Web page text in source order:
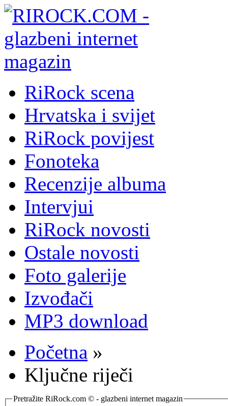
RiRock scena
Hrvatska i svijet
RiRock povijest
Fonoteka
Recenzije albuma
Intervjui
RiRock novosti
Ostale novosti
Foto galerije
Izvođači
MP3 download
Početna »
Ključne riječi
Pretražite RiRock.com © - glazbeni internet magazin